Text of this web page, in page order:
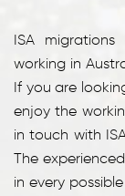
ISA
working in
If you are
enjoy the
in touch with
The
in every